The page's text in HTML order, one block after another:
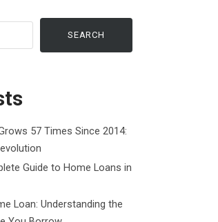
SEARCH
57 Times Since 2014:
Guide to Home Loans in
Loan: Understanding the